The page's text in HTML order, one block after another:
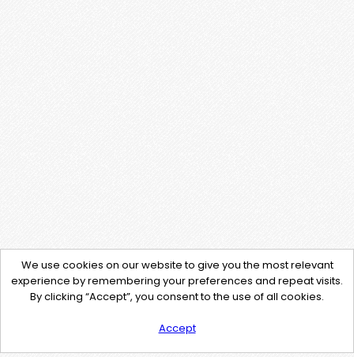
We use cookies on our website to give you the most relevant
experience by remembering your preferences and repeat visits.
By clicking “Accept”, you consent to the use of all cookies.
Accept